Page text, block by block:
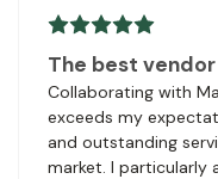
The best
Collaborating with
exceeds my
and outstanding
market. I particularly